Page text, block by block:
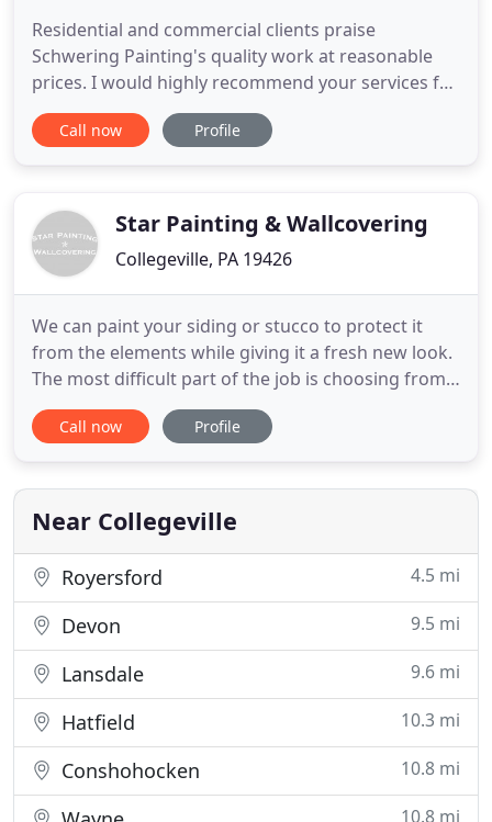
Residential and commercial clients praise
Schwering Painting's quality work at reasonable
prices. I would highly recommend your services for
both quality and professionalism. Your ability to
provide quality painting services that meet our
been appreciated
Call now Profile
Star Painting & Wallcovering
Collegeville, PA 19426
We can paint your siding or stucco to protect it
from the elements while giving it a fresh new look.
The most difficult part of the job is choosing from
thousands of options, and we can even help you
with that. Star Painting was formed in 1984 by two
residential and commercial painting as well as
wallcovering
Call now Profile
Near Collegeville
Royersford 4.5 mi
Devon 9.5 mi
Lansdale 9.6 mi
Hatfield 10.3 mi
Conshohocken 10.8 mi
10.8 mi